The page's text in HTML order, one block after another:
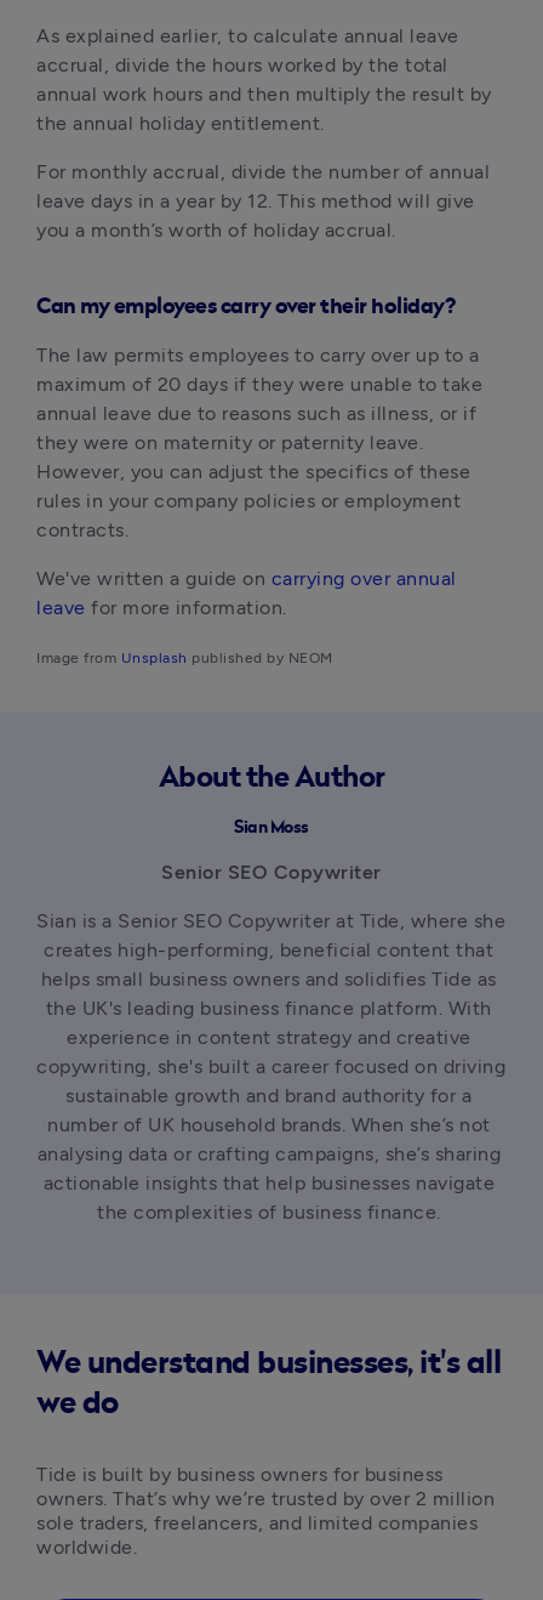
As explained earlier, to calculate annual leave
accrual, divide the hours worked by the total
annual work hours and then multiply the result by
the annual holiday entitlement.
For monthly accrual, divide the number of annual
leave days in a year by 12. This method will give
you a month’s worth of holiday accrual.
Can my employees carry over their holiday?
The law permits employees to carry over up to a
maximum of 20 days if they were unable to take
annual leave due to reasons such as illness, or if
they were on maternity or paternity leave.
However, you can adjust the specifics of these
rules in your company policies or employment
contracts.
We've written a guide on carrying over annual
leave for more information.
Image from Unsplash published by NEOM
About the Author
Sian Moss
Senior SEO Copywriter
Sian is a Senior SEO Copywriter at Tide, where she
creates high-performing, beneficial content that
helps small business owners and solidifies Tide as
the UK's leading business finance platform. With
experience in content strategy and creative
copywriting, she's built a career focused on driving
sustainable growth and brand authority for a
number of UK household brands. When she’s not
analysing data or crafting campaigns, she’s sharing
actionable insights that help businesses navigate
the complexities of business finance.
We understand businesses, it's all
we do
Tide is built by business owners for business
owners. That’s why we’re trusted by over 2 million
sole traders, freelancers, and limited companies
worldwide.